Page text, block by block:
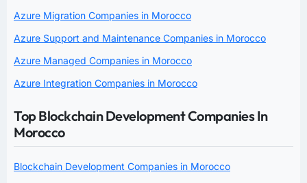
Azure Migration Companies in Morocco
Azure Support and Maintenance Companies in Morocco
Azure Managed Companies in Morocco
Azure Integration Companies in Morocco
Top Blockchain Development Companies In
Morocco
Blockchain Development Companies in Morocco